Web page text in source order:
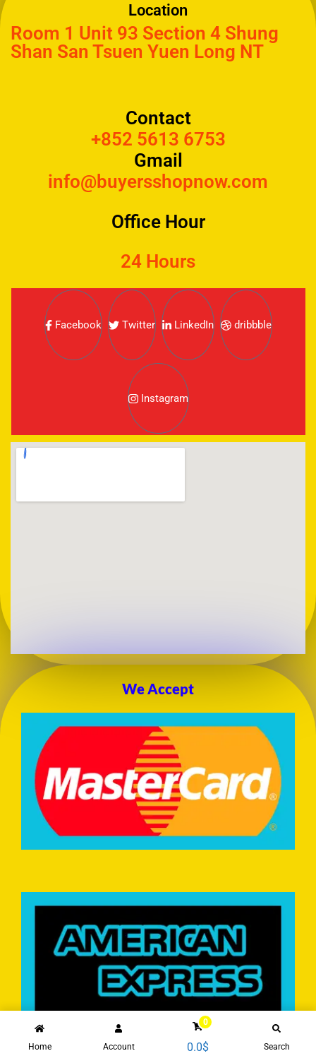
Location
Room 1 Unit 93 Section 4 Shung
Shan San Tsuen Yuen Long NT
Contact
+852 5613 6753
Gmail
info@buyersshopnow.com
Office Hour
24 Hours
Facebook Twitter LinkedIn dribbble
Instagram
We Accept
Home Account
0
0.0$ Search